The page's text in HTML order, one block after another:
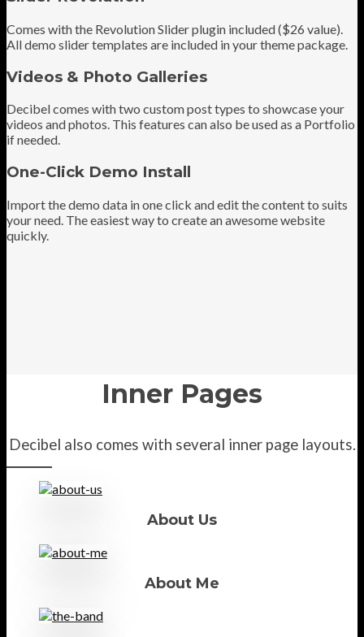
Comes with the Revolution Slider plugin included ($26 value).
All demo slider templates are included in your theme package.
Videos & Photo Galleries
Decibel comes with two custom post types to showcase your
videos and photos. This features can also be used as a Portfolio
if needed.
One-Click Demo Install
Import the demo data in one click and edit the content to suits
your need. The easiest way to create an awesome website
quickly.
Inner Pages
Decibel also comes with several inner page layouts.
About Us
About Me